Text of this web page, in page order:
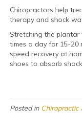
Chiropractors help
therapy and shock
Stretching the
times a day for 15-20
speed recovery at
shoes to absorb
Posted in Chiropractic